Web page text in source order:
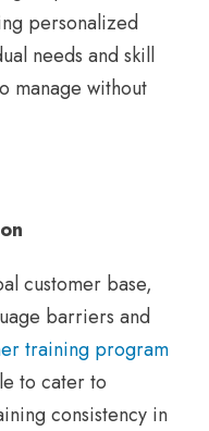
personalized
needs and skill
manage without
customer base,
barriers and
training program
to cater to
consistency in